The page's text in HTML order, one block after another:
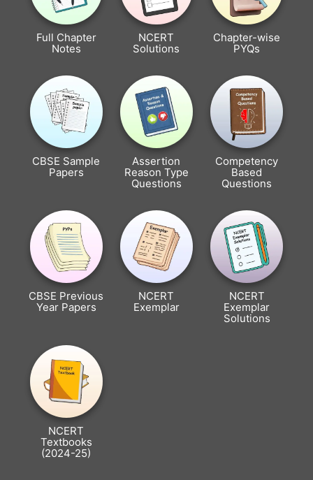
Full Chapter
Notes
NCERT
Solutions
Chapter-wise
PYQs
CBSE Sample
Papers
Assertion
Reason Type
Questions
Competency
Based
Questions
CBSE Previous
Year Papers
NCERT
Exemplar
NCERT
Exemplar
Solutions
NCERT
Textbooks
(2024-25)